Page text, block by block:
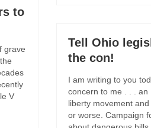
to
grave
V
Tell Ohio
the con!
I am writing to you
concern to me . . . an
liberty movement
or worse. Campaign